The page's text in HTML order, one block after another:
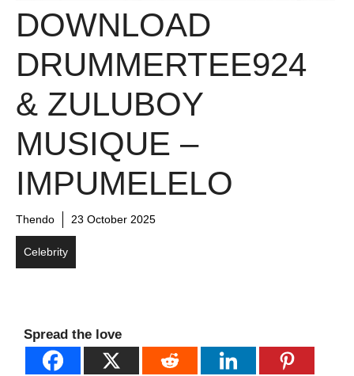
DOWNLOAD
DRUMMERTEE924
& ZULUBOY
MUSIQUE –
IMPUMELELO
Thendo 23 October 2025
Celebrity
Spread the love